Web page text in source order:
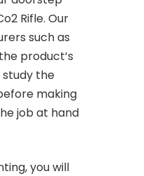
Rifle. Our
such as
product’s
study the
making
job at hand
you will